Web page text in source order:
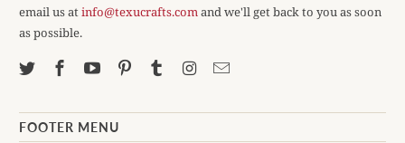
email us atinfo@texucrafts.com and we'll get back to you as soon
as possible.
FOOTER MENU